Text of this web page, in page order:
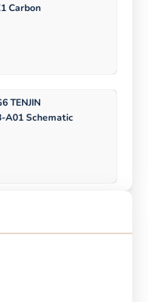
Carbon
TENJIN
A01 Schematic